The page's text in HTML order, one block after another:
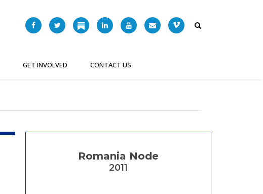
GET INVOLVED CONTACT US
Romania Node
2011